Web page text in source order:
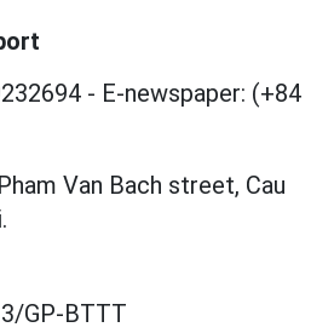
- E-newspaper: (+84
Van Bach street, Cau
GP-BTTT